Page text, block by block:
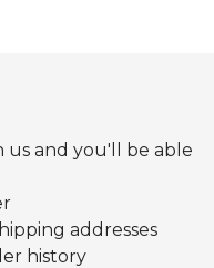
us and you'll be able
addresses
history